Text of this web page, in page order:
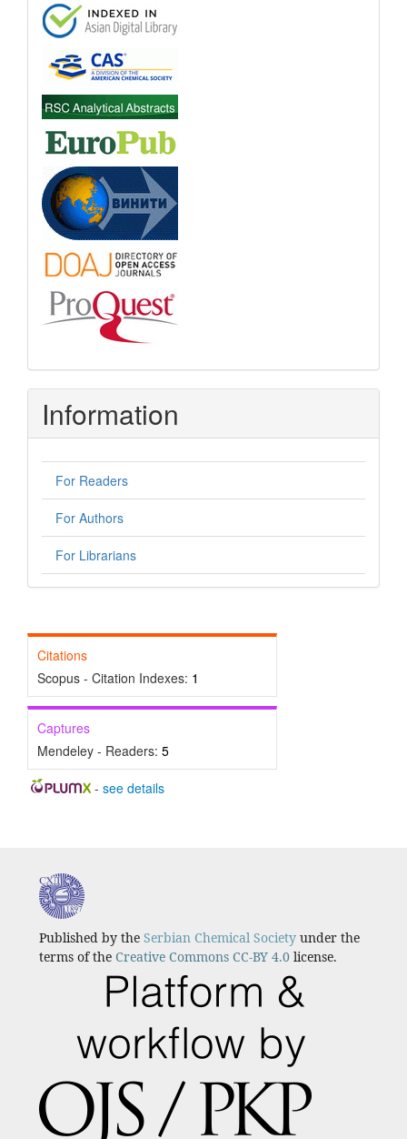
Information
For Readers
For Authors
For Librarians
Citations
Scopus - Citation Indexes: 1
Captures
Mendeley - Readers: 5
- see details
Published by the Serbian Chemical Society under the
terms of the Creative Commons CC-BY 4.0 license.